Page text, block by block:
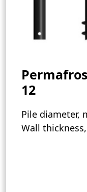
12
Pile diameter,
Wall